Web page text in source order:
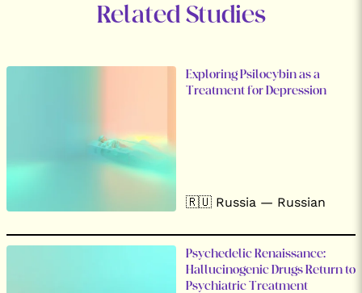
Related Studies
Exploring Psilocybin as a
Treatment for Depression
🇷🇺 Russia — Russian
Psychedelic Renaissance:
Hallucinogenic Drugs Return to
Psychiatric Treatment